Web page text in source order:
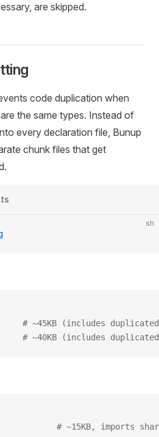
are skipped.
code duplication when
the same types. Instead of
every declaration file, Bunup
chunk files that get
sh
# ~45KB (includes
# ~40KB (includes
├── index.d.ts					# ~15KB,